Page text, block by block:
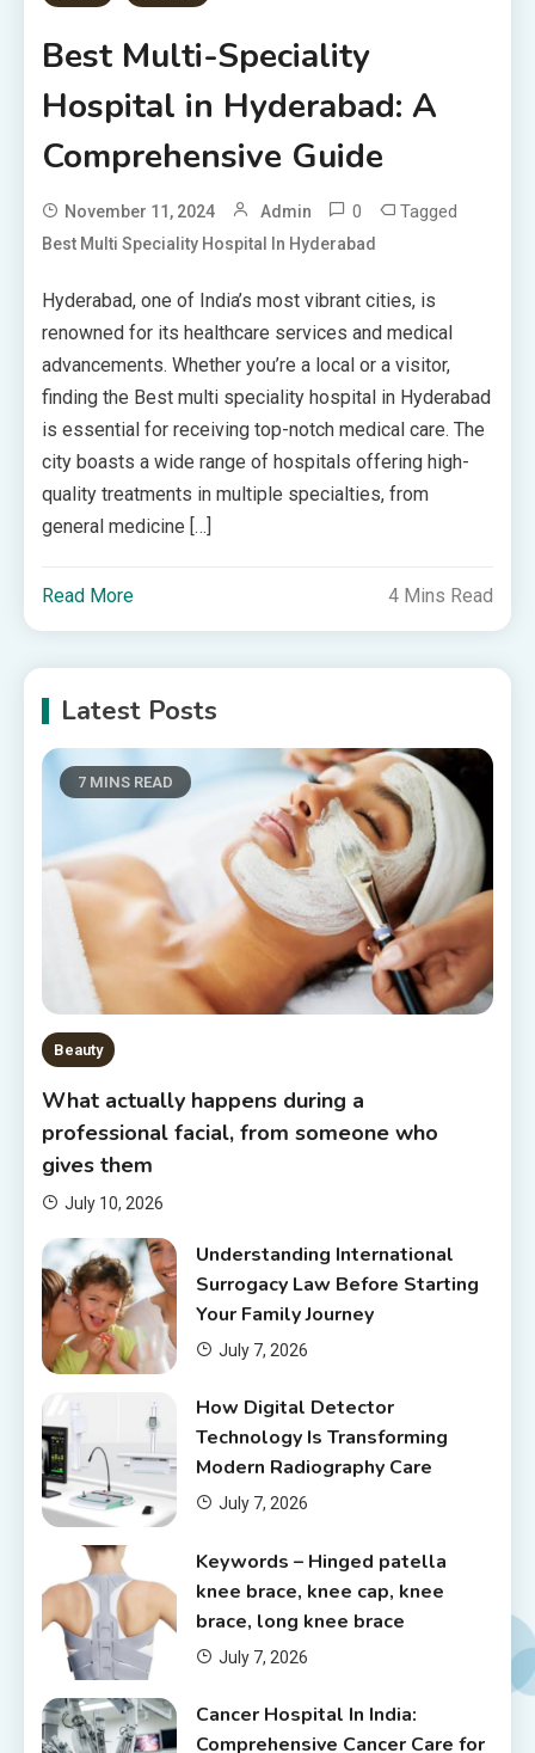
Best Multi-Speciality
Hospital in Hyderabad: A
Comprehensive Guide
November 11, 2024 Admin 0 Tagged
Best Multi Speciality Hospital In Hyderabad
Hyderabad, one of India’s most vibrant cities, is
renowned for its healthcare services and medical
advancements. Whether you’re a local or a visitor,
finding the Best multi speciality hospital in Hyderabad
is essential for receiving top-notch medical care. The
city boasts a wide range of hospitals offering high-
quality treatments in multiple specialties, from
general medicine […]
Read More 4 Mins Read
Latest Posts
7 MINS READ
Beauty
What actually happens during a
professional facial, from someone who
gives them
July 10, 2026
Understanding International
Surrogacy Law Before Starting
Your Family Journey
July 7, 2026
How Digital Detector
Technology Is Transforming
Modern Radiography Care
July 7, 2026
Keywords – Hinged patella
knee brace, knee cap, knee
brace, long knee brace
July 7, 2026
Cancer Hospital In India:
Comprehensive Cancer Care for